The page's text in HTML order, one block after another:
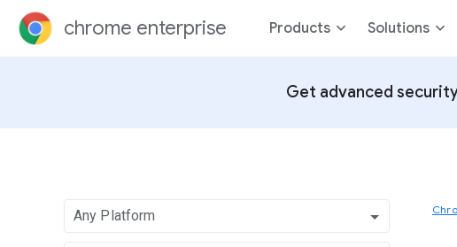
chrome enterprise Products Solutions
Get advanced
Any Platform